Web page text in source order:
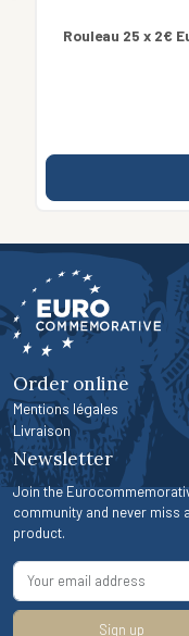
Rouleau 25 x 2€
Order online
Mentions légales
Livraison
Newsletter
Join the
community and never miss
product.